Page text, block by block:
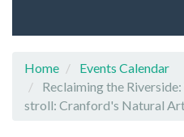
Home
Events Calendar
Reclaiming the
stroll: Cranford's Natural